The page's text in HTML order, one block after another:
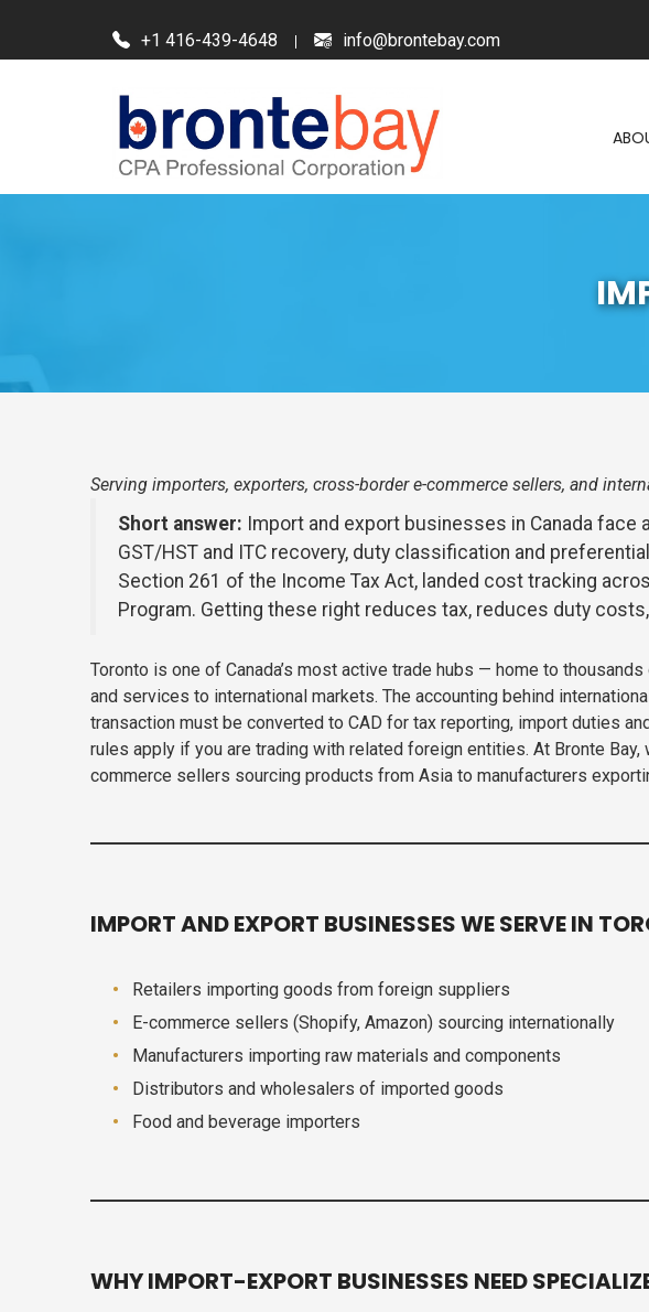
+1 416-439-4648 info@brontebay.com
Serving importers, exporters, cross-border e-commerce sellers, and
Short answer: Import and export businesses in Canada
GST/HST and ITC recovery, duty classification and
Section 261 of the Income Tax Act, landed cost tracking
Program. Getting these right reduces tax, reduces duty
Toronto is one of Canada’s most active trade hubs — home to
and services to international markets. The accounting behind
transaction must be converted to CAD for tax reporting, import duties
rules apply if you are trading with related foreign entities. At Bronte
commerce sellers sourcing products from Asia to manufacturers
IMPORT AND EXPORT BUSINESSES WE SERVE IN
Retailers importing goods from foreign suppliers
E-commerce sellers (Shopify, Amazon) sourcing internationally
Manufacturers importing raw materials and components
Distributors and wholesalers of imported goods
Food and beverage importers
WHY IMPORT-EXPORT BUSINESSES NEED